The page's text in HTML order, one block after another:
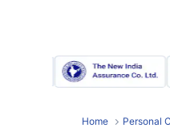
Home Personal